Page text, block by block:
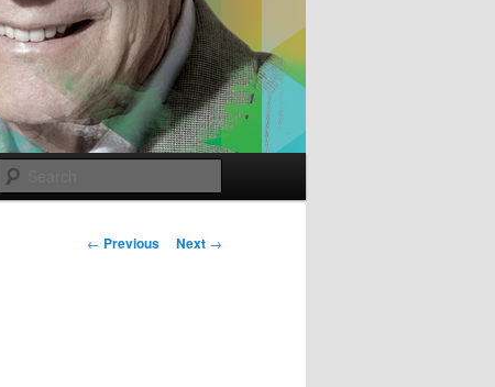
Post
← Previous Next →